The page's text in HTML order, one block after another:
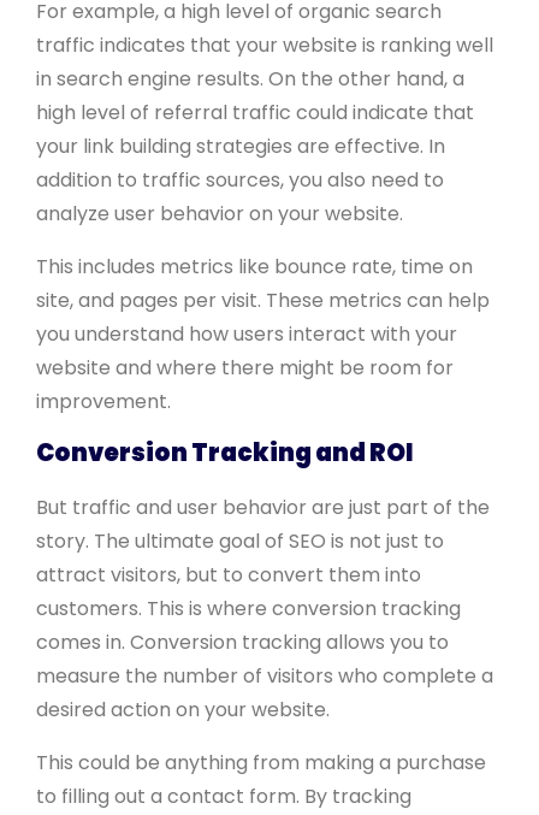
For example, a high level of organic search
traffic indicates that your website is ranking well
in search engine results. On the other hand, a
high level of referral traffic could indicate that
your link building strategies are effective. In
addition to traffic sources, you also need to
analyze user behavior on your website.
This includes metrics like bounce rate, time on
site, and pages per visit. These metrics can help
you understand how users interact with your
website and where there might be room for
improvement.
Conversion Tracking and ROI
But traffic and user behavior are just part of the
story. The ultimate goal of SEO is not just to
attract visitors, but to convert them into
customers. This is where conversion tracking
comes in. Conversion tracking allows you to
measure the number of visitors who complete a
desired action on your website.
This could be anything from making a purchase
to filling out a contact form. By tracking